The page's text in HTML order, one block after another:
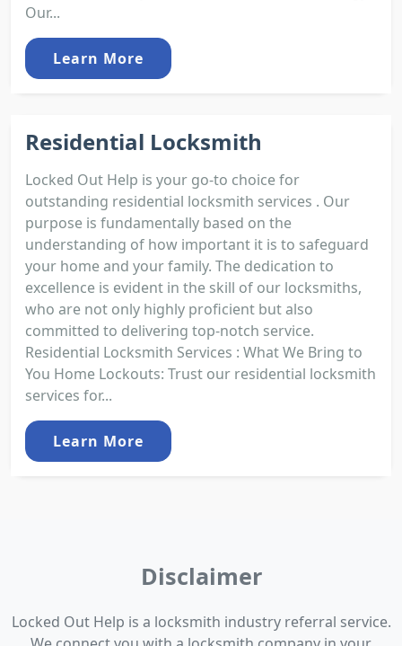
Our...
Learn More
Residential Locksmith
Locked Out Help is your go-to choice for
outstanding residential locksmith services . Our
purpose is fundamentally based on the
understanding of how important it is to safeguard
your home and your family. The dedication to
excellence is evident in the skill of our locksmiths,
who are not only highly proficient but also
committed to delivering top-notch service.
Residential Locksmith Services : What We Bring to
You Home Lockouts: Trust our residential locksmith
services for...
Learn More
Disclaimer
Locked Out Help is a locksmith industry referral service.